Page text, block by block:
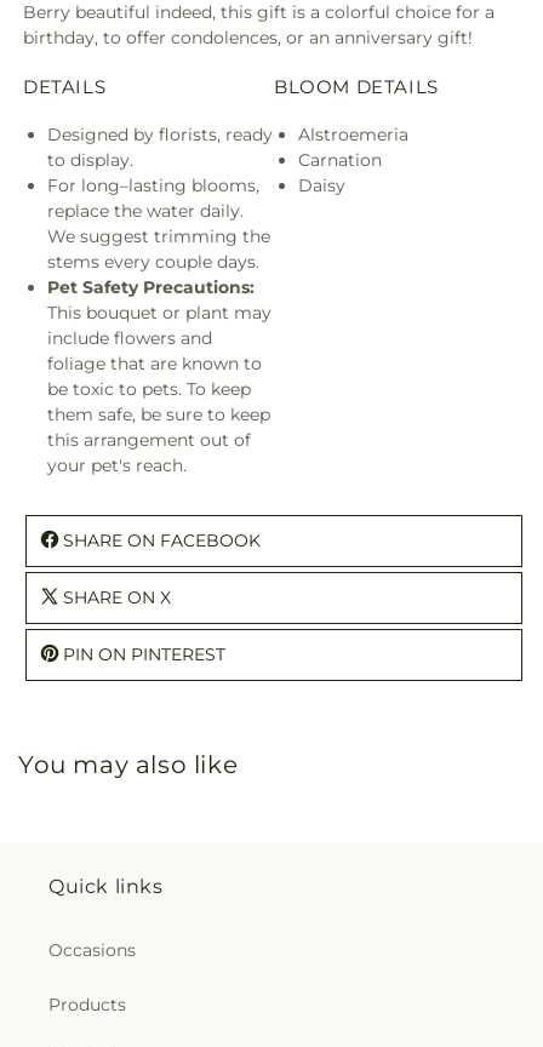
Berry beautiful indeed, this gift is a colorful choice for a
birthday, to offer condolences, or an anniversary gift!
DETAILS
Designed by florists, ready
to display.
For long–lasting blooms,
replace the water daily.
We suggest trimming the
stems every couple days.
Pet Safety Precautions:
This bouquet or plant may
include flowers and
foliage that are known to
be toxic to pets. To keep
them safe, be sure to keep
this arrangement out of
your pet's reach.
BLOOM DETAILS
Alstroemeria
Carnation
Daisy
SHARE ON FACEBOOK
SHARE ON X
PIN ON PINTEREST
You may also like
Quick links
Occasions
Products